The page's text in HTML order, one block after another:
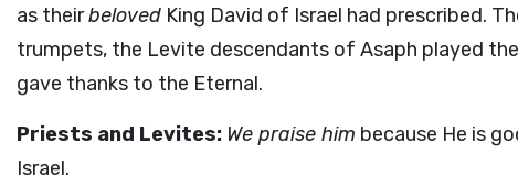
as theirbeloved King David of Israel had prescribed.
trumpets, the Levite descendants of Asaph played
gave thanks to the Eternal.
Priests and Levites: We praise him because He is
Israel.